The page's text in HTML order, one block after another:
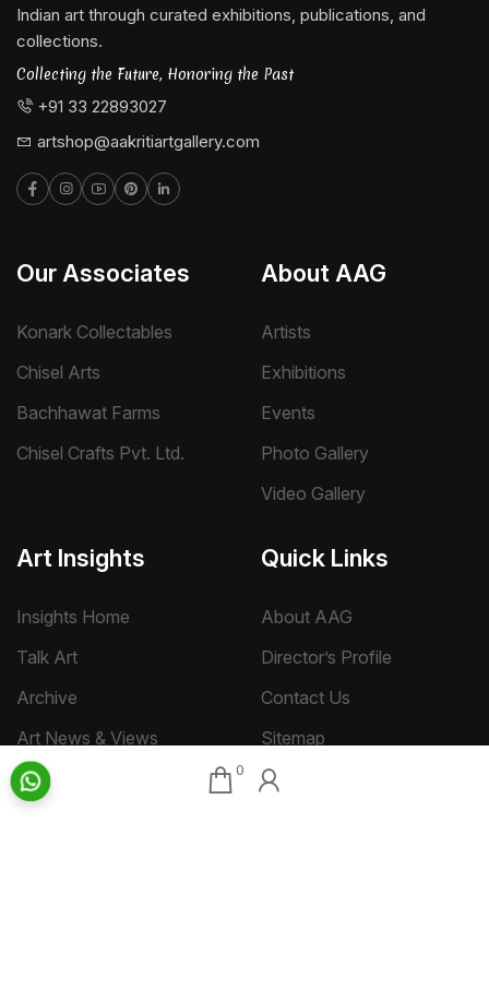
0
Indian art through curated exhibitions, publications, and
collections.
Collecting the Future, Honoring the Past
+91 33 22893027
artshop@aakritiartgallery.com
Our Associates
Konark Collectables
Chisel Arts
Bachhawat Farms
Chisel Crafts Pvt. Ltd.
About AAG
Artists
Exhibitions
Events
Photo Gallery
Video Gallery
Art Insights
Insights Home
Talk Art
Archive
Art News & Views
Quick Links
About AAG
Director’s Profile
Contact Us
Sitemap